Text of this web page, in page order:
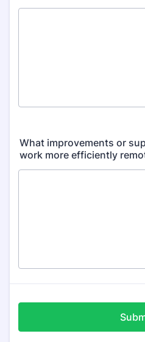
What improvements or
work more efficiently